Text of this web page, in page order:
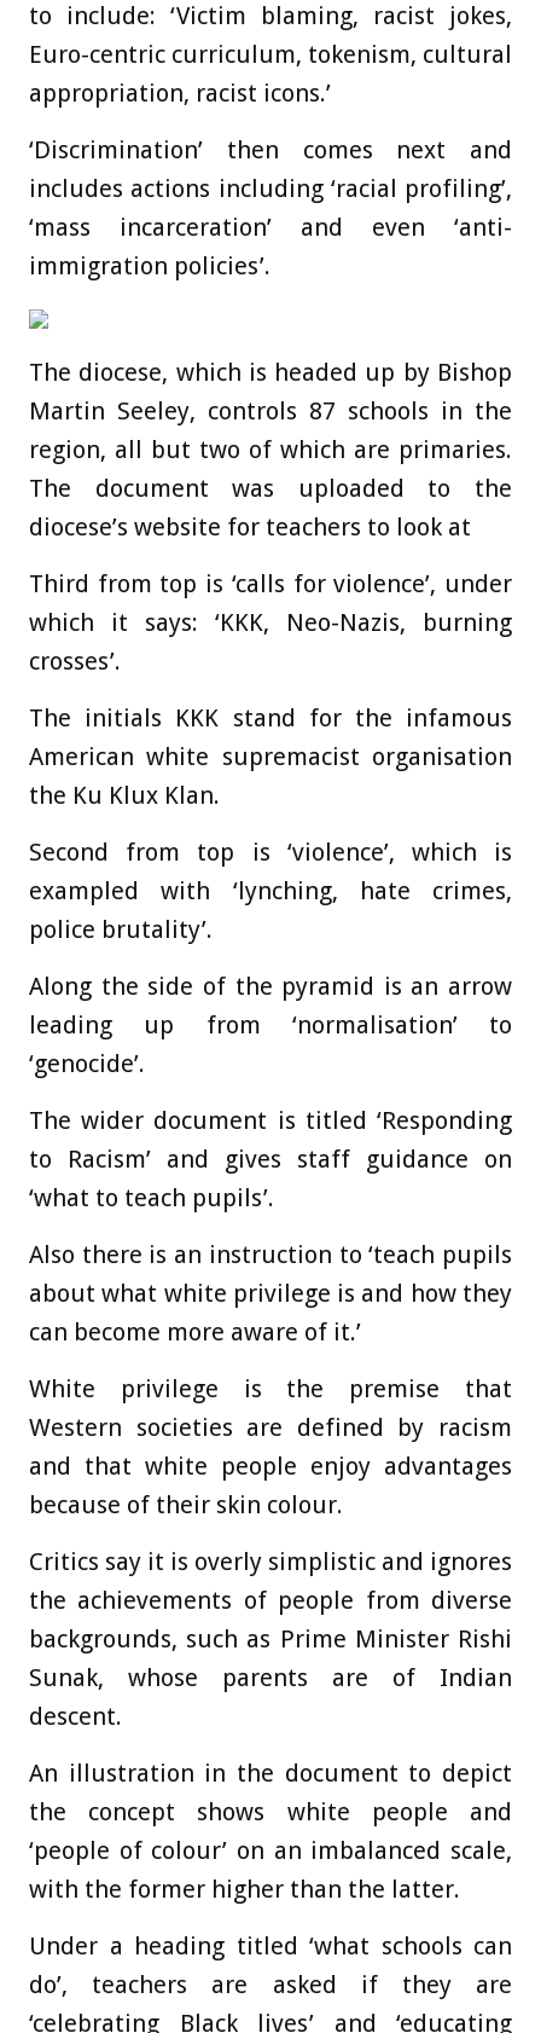
to include: ‘Victim blaming, racist jokes,
Euro-centric curriculum, tokenism, cultural
appropriation, racist icons.’
‘Discrimination’ then comes next and
includes actions including ‘racial profiling’,
‘mass incarceration’ and even ‘anti-
immigration policies’.
The diocese, which is headed up by Bishop
Martin Seeley, controls 87 schools in the
region, all but two of which are primaries.
The document was uploaded to the
diocese’s website for teachers to look at
Third from top is ‘calls for violence’, under
which it says: ‘KKK, Neo-Nazis, burning
crosses’.
The initials KKK stand for the infamous
American white supremacist organisation
the Ku Klux Klan.
Second from top is ‘violence’, which is
exampled with ‘lynching, hate crimes,
police brutality’.
Along the side of the pyramid is an arrow
leading up from ‘normalisation’ to
‘genocide’.
The wider document is titled ‘Responding
to Racism’ and gives staff guidance on
‘what to teach pupils’.
Also there is an instruction to ‘teach pupils
about what white privilege is and how they
can become more aware of it.’
White privilege is the premise that
Western societies are defined by racism
and that white people enjoy advantages
because of their skin colour.
Critics say it is overly simplistic and ignores
the achievements of people from diverse
backgrounds, such as Prime Minister Rishi
Sunak, whose parents are of Indian
descent.
An illustration in the document to depict
the concept shows white people and
‘people of colour’ on an imbalanced scale,
with the former higher than the latter.
Under a heading titled ‘what schools can
do’, teachers are asked if they are
‘celebrating Black lives’ and ‘educating